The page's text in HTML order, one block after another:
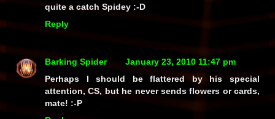
quite a catch Spidey :-D
Reply
Barking Spider
January 23, 2010 11:47 pm
Perhaps I should be flattered by his special
attention, CS, but he never sends flowers or cards,
mate! :-P